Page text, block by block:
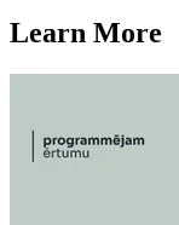
Learn More